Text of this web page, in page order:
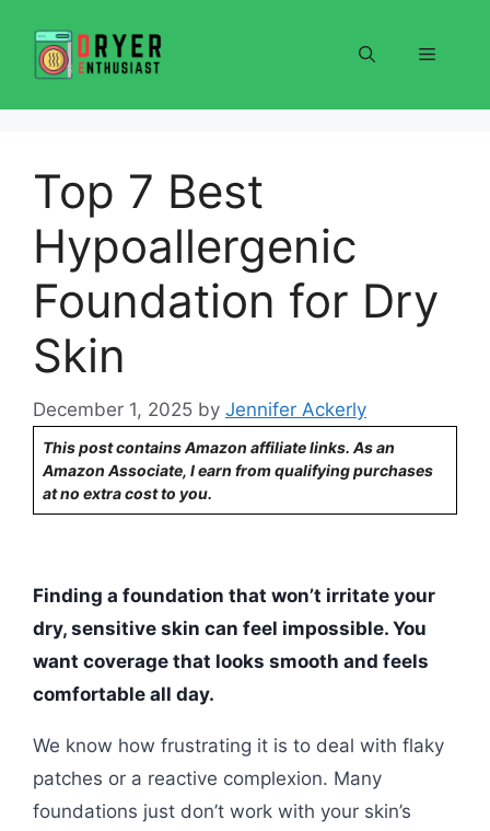
content
Menu
Top 7 Best
Hypoallergenic
Foundation for Dry
Skin
December 1, 2025 by Jennifer Ackerly
This post contains Amazon affiliate links. As an
Amazon Associate, I earn from qualifying purchases
at no extra cost to you.
Finding a foundation that won’t irritate your
dry, sensitive skin can feel impossible. You
want coverage that looks smooth and feels
comfortable all day.
We know how frustrating it is to deal with flaky
patches or a reactive complexion. Many
foundations just don’t work with your skin’s